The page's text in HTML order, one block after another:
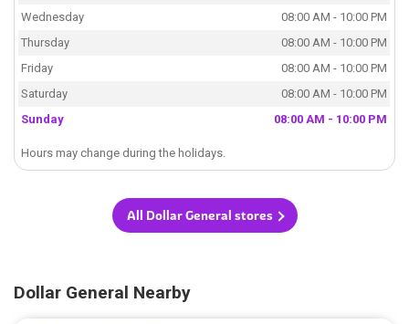
Wednesday
08:00 AM - 10:00 PM
Thursday
08:00 AM - 10:00 PM
Friday
08:00 AM - 10:00 PM
Saturday
08:00 AM - 10:00 PM
Sunday
08:00 AM - 10:00 PM
Hours may change during the holidays.
All Dollar General stores
Dollar General Nearby